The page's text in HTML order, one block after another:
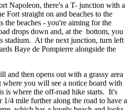
Napoleon, there's a T- junction with a
Fort straight on and beaches to the
the beaches - you're aiming for the
drops down and, at the bottom, you
stadium. At the next junction, turn left
Baye de Pompierre alongside the
and then opens out with a grassy area
where you will see a notice board with
is where the off-road hike starts. It's
4 mile further along the road to have a